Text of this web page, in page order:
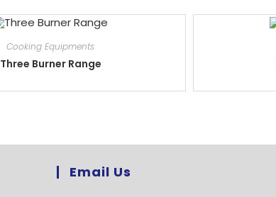
Cooking Equipments
Three Burner Range
Email Us